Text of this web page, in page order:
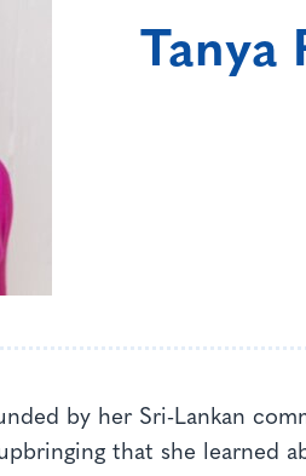
Tanya
by her Sri-Lankan
that she learned